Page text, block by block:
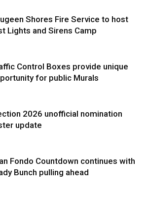
Shores Fire Service to host
Lights and Sirens Camp
Control Boxes provide unique
for public Murals
2026 unofficial nomination
update
Fondo Countdown continues with
Bunch pulling ahead